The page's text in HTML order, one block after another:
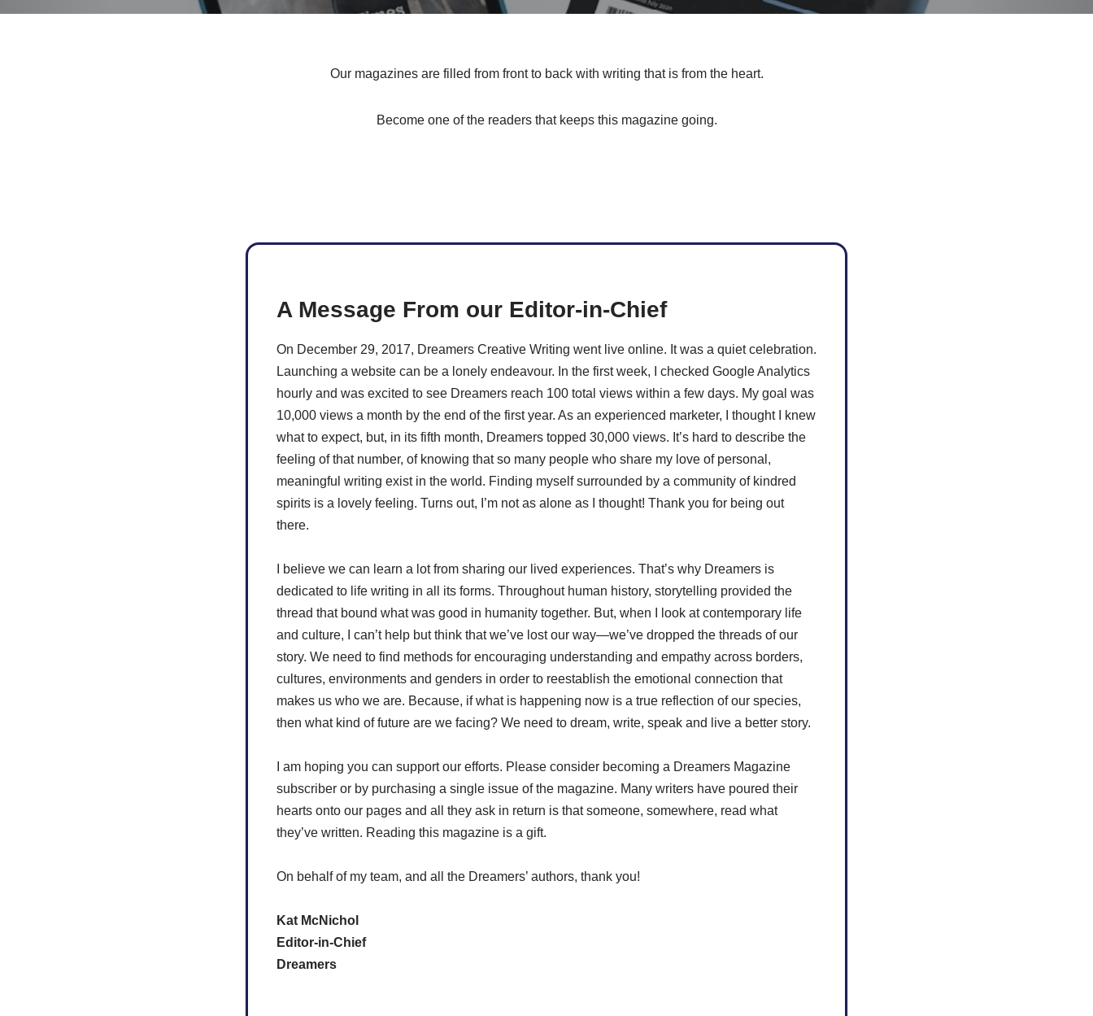
Our magazines are filled from front to back with writing that is from the heart.
Become one of the readers that keeps this magazine going.
A Message From our Editor-in-Chief
On December 29, 2017, Dreamers Creative Writing went live online. It was a quiet celebration.
Launching a website can be a lonely endeavour. In the first week, I checked Google Analytics
hourly and was excited to see Dreamers reach 100 total views within a few days. My goal was
10,000 views a month by the end of the first year. As an experienced marketer, I thought I knew
what to expect, but, in its fifth month, Dreamers topped 30,000 views. It’s hard to describe the
feeling of that number, of knowing that so many people who share my love of personal,
meaningful writing exist in the world. Finding myself surrounded by a community of kindred
spirits is a lovely feeling. Turns out, I’m not as alone as I thought! Thank you for being out
there.
I believe we can learn a lot from sharing our lived experiences. That’s why Dreamers is
dedicated to life writing in all its forms. Throughout human history, storytelling provided the
thread that bound what was good in humanity together. But, when I look at contemporary life
and culture, I can’t help but think that we’ve lost our way—we’ve dropped the threads of our
story. We need to find methods for encouraging understanding and empathy across borders,
cultures, environments and genders in order to reestablish the emotional connection that
makes us who we are. Because, if what is happening now is a true reflection of our species,
then what kind of future are we facing? We need to dream, write, speak and live a better story.
I am hoping you can support our efforts. Please consider becoming a Dreamers Magazine
subscriber or by purchasing a single issue of the magazine. Many writers have poured their
hearts onto our pages and all they ask in return is that someone, somewhere, read what
they’ve written. Reading this magazine is a gift.
On behalf of my team, and all the Dreamers’ authors, thank you!
Kat McNichol
Editor-in-Chief
Dreamers